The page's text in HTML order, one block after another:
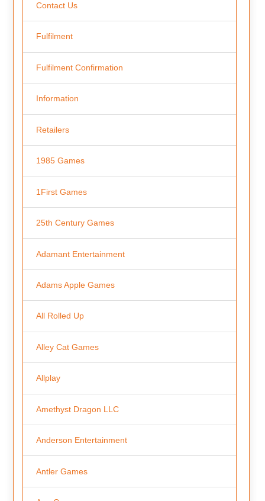
Contact Us
Fulfilment
Fulfilment Confirmation
Information
Retailers
1985 Games
1First Games
25th Century Games
Adamant Entertainment
Adams Apple Games
All Rolled Up
Alley Cat Games
Allplay
Amethyst Dragon LLC
Anderson Entertainment
Antler Games